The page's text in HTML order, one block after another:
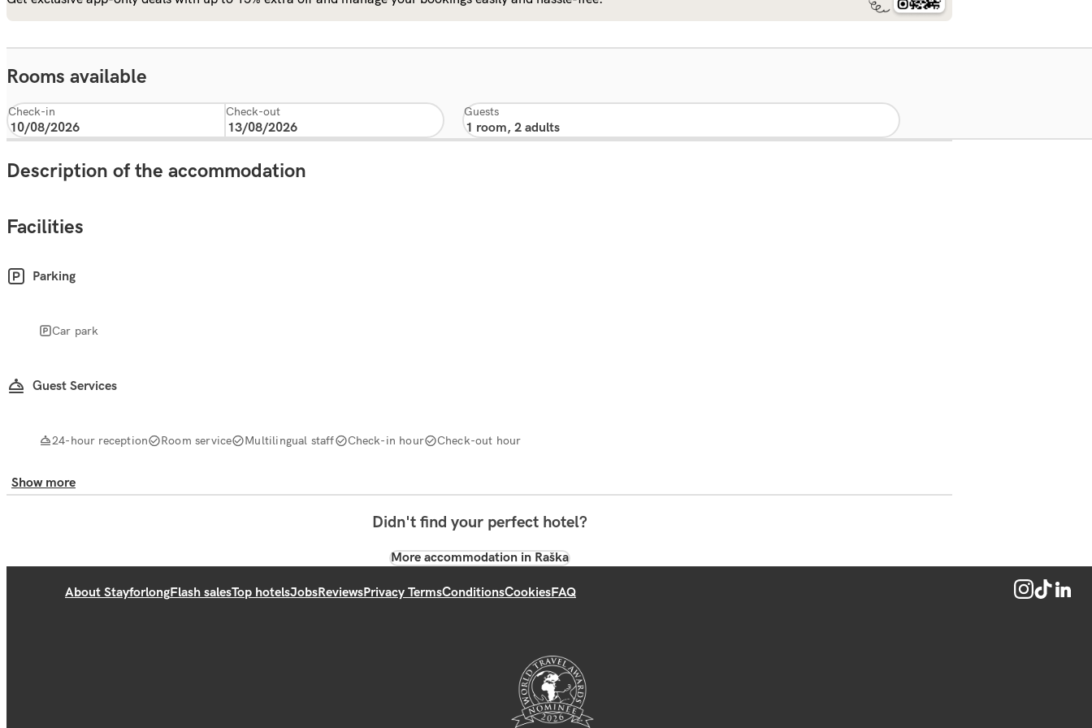
Rooms available
Check-in Check-out Guests
Description of the accommodation
Facilities
Parking
Car park
Guest Services
24-hour reception Room service Multilingual staff Check-in hour Check-out hour
Show more
Didn't find your perfect hotel?
More accommodation in Raška
About StayforlongFlash salesTop hotelsJobsReviewsPrivacy TermsConditionsCookiesFAQ